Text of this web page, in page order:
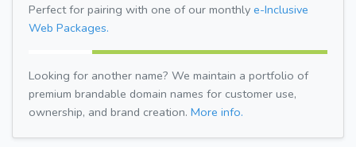
Perfect for pairing with one of our monthly e-Inclusive
Web Packages.
Looking for another name? We maintain a portfolio of
premium brandable domain names for customer use,
ownership, and brand creation. More info.